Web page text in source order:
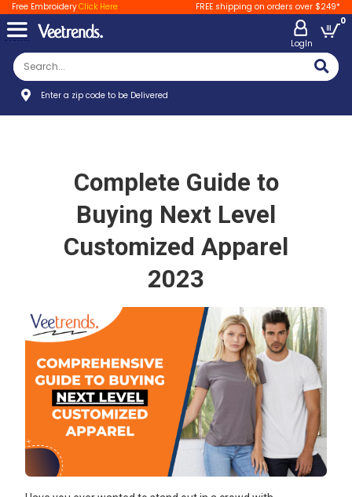
Free EmbroideryClick Here FREE shipping on orders over $249*
LogIn
0
Enter a zip code to be Delivered
Complete Guide to
Buying Next Level
Customized Apparel
2023